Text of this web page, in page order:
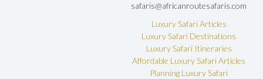
safaris@africanroutesafaris.com
Luxury Safari Articles
Luxury Safari Destinations
Luxury Safari Itineraries
Affordable Luxury Safari Articles
Planning Luxury Safari